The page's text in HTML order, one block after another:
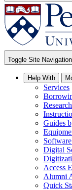
Toggle Site Navigation
Help With
Services
Guides
Digital
Access
Alumni
Quick